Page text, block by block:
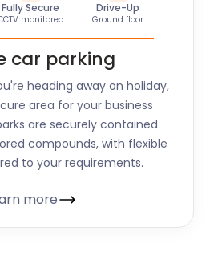
Fully Secure
monitored
Drive-Up
Ground floor
car parking
heading away on holiday,
area for your business
are securely contained
compounds, with flexible
to your requirements.
more